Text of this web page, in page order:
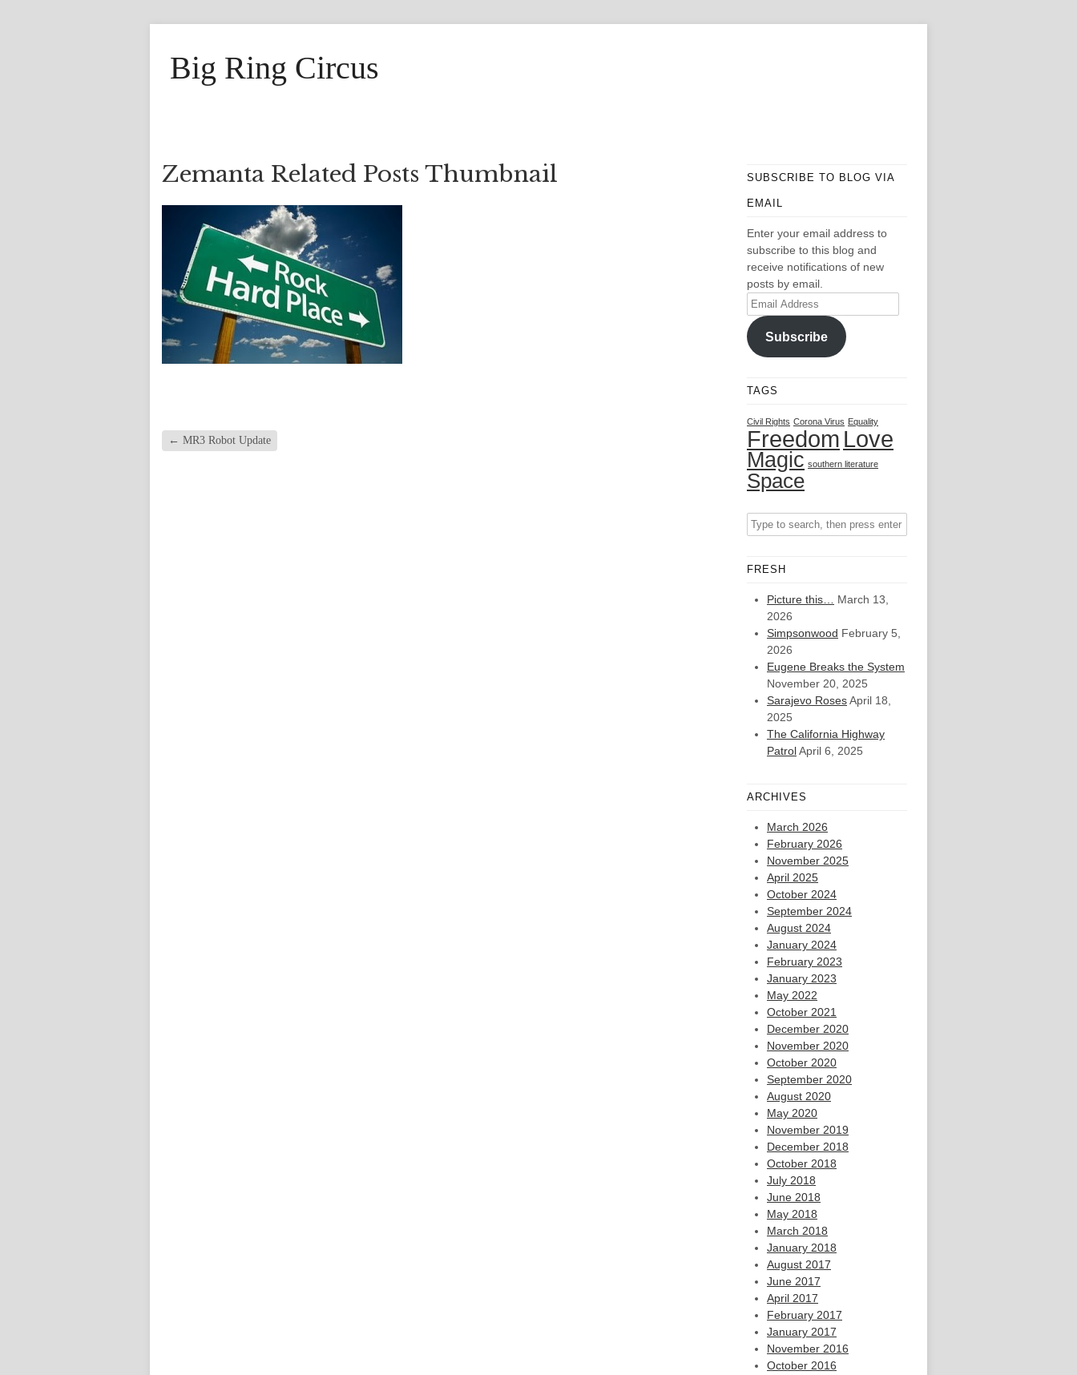
Big Ring Circus
Zemanta Related Posts Thumbnail
← MR3 Robot Update
SUBSCRIBE TO BLOG VIA
EMAIL
Enter your email address to
subscribe to this blog and
receive notifications of new
posts by email.
Email
Address
Subscribe
TAGS
Civil Rights Corona Virus Equality
Freedom Love
Magic southern literature
Space
FRESH
Picture this…
March 13,
2026
Simpsonwood February 5,
2026
Eugene Breaks the System
November 20, 2025
Sarajevo RosesApril 18,
2025
The California Highway
PatrolApril 6, 2025
ARCHIVES
March 2026
February 2026
November 2025
April 2025
October 2024
September 2024
August 2024
January 2024
February 2023
January 2023
May 2022
October 2021
December 2020
November 2020
October 2020
September 2020
August 2020
May 2020
November 2019
December 2018
October 2018
July 2018
June 2018
May 2018
March 2018
January 2018
August 2017
June 2017
April 2017
February 2017
January 2017
November 2016
October 2016